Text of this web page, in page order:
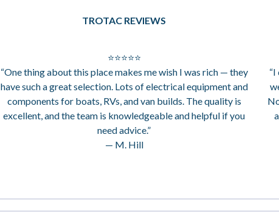
TROTAC REVIEWS
⭐⭐⭐⭐⭐
“One thing about this place makes me wish I was rich — they
have such a great selection. Lots of electrical equipment and
components for boats, RVs, and van builds. The quality is
excellent, and the team is knowledgeable and helpful if you
need advice.”
— M. Hill